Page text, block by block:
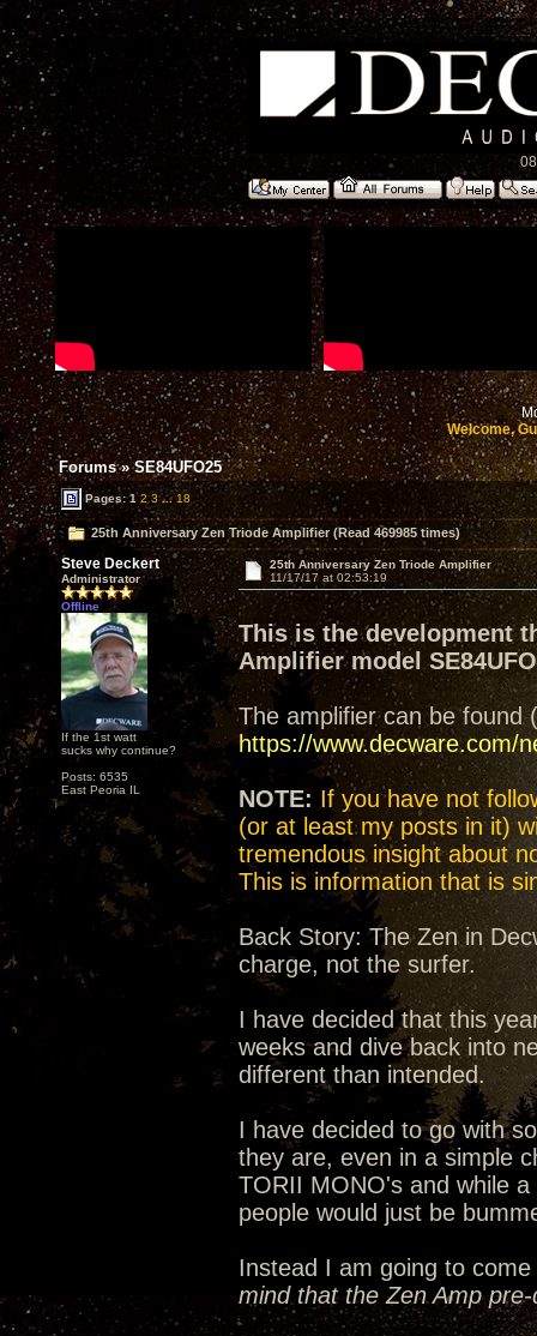
Welcome,
Forums»SE84UFO25
Pages:1 2 3 ... 18
25th Anniversary Zen Triode Amplifier (Read 469985 times)
Steve Deckert
Administrator
Offline
If the 1st watt
sucks why continue?
Posts: 6535
East Peoria IL
25th Anniversary Zen Triode Amplifier
11/17/17 at 02:53:19
This is the development
Amplifier model
The amplifier can be found
https://www.decware.com/
NOTE: If you have not
(or at least my posts in it)
tremendous insight about
This is information that is
Back Story: The Zen in
charge, not the surfer.
I have decided that this
weeks and dive back into
different than intended.
I have decided to go with
they are, even in a simple
TORII MONO's and while
people would just be
Instead I am going to
mind that the Zen Amp